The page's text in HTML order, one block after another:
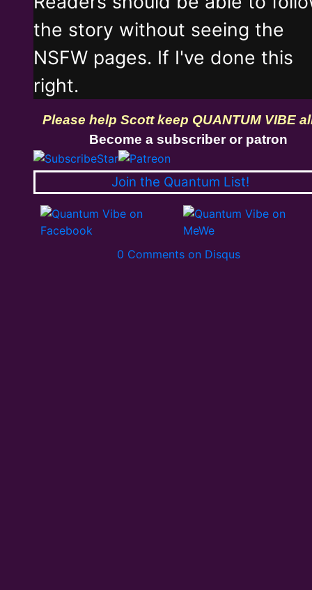
the story without seeing the
NSFW pages. If I've done this
right.
Please help Scott keep QUANTUM VIBE
Become a subscriber or patron
Join the Quantum List!
0 Comments on Disqus